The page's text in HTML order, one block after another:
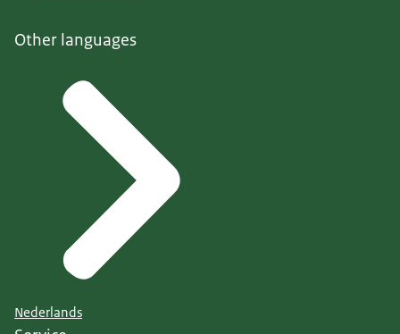
Other languages
Nederlands